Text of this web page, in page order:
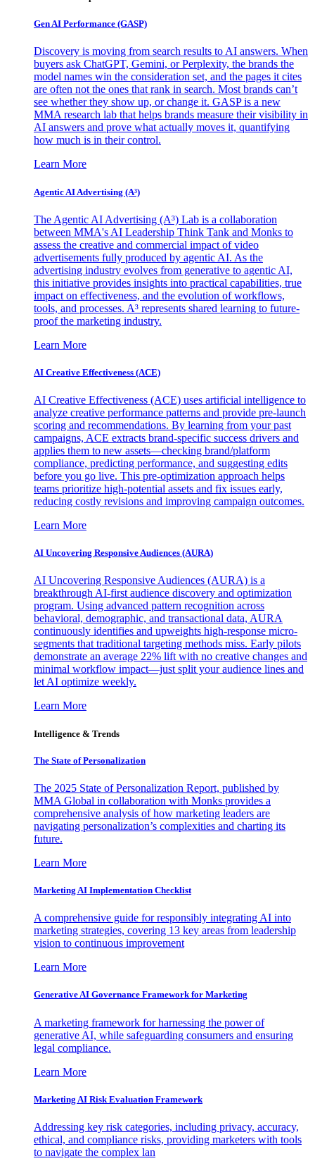
Gen AI Performance (GASP)
Discovery is moving from search results to AI answers. When
buyers ask ChatGPT, Gemini, or Perplexity, the brands the
model names win the consideration set, and the pages it cites
are often not the ones that rank in search. Most brands can’t
see whether they show up, or change it. GASP is a new
MMA research lab that helps brands measure their visibility in
AI answers and prove what actually moves it, quantifying
how much is in their control.
Learn More
Agentic AI Advertising (A³)
The Agentic AI Advertising (A³) Lab is a collaboration
between MMA's AI Leadership Think Tank and Monks to
assess the creative and commercial impact of video
advertisements fully produced by agentic AI. As the
advertising industry evolves from generative to agentic AI,
this initiative provides insights into practical capabilities, true
impact on effectiveness, and the evolution of workflows,
tools, and processes. A³ represents shared learning to future-
proof the marketing industry.
Learn More
AI Creative Effectiveness (ACE)
AI Creative Effectiveness (ACE) uses artificial intelligence to
analyze creative performance patterns and provide pre-launch
scoring and recommendations. By learning from your past
campaigns, ACE extracts brand-specific success drivers and
applies them to new assets—checking brand/platform
compliance, predicting performance, and suggesting edits
before you go live. This pre-optimization approach helps
teams prioritize high-potential assets and fix issues early,
reducing costly revisions and improving campaign outcomes.
Learn More
AI Uncovering Responsive Audiences (AURA)
AI Uncovering Responsive Audiences (AURA) is a
breakthrough AI-first audience discovery and optimization
program. Using advanced pattern recognition across
behavioral, demographic, and transactional data, AURA
continuously identifies and upweights high-response micro-
segments that traditional targeting methods miss. Early pilots
demonstrate an average 22% lift with no creative changes and
minimal workflow impact—just split your audience lines and
let AI optimize weekly.
Learn More
Intelligence & Trends
The State of Personalization
The 2025 State of Personalization Report, published by
MMA Global in collaboration with Monks provides a
comprehensive analysis of how marketing leaders are
navigating personalization’s complexities and charting its
future.
Learn More
Marketing AI Implementation Checklist
A comprehensive guide for responsibly integrating AI into
marketing strategies, covering 13 key areas from leadership
vision to continuous improvement
Learn More
Generative AI Governance Framework for Marketing
A marketing framework for harnessing the power of
generative AI, while safeguarding consumers and ensuring
legal compliance.
Learn More
Marketing AI Risk Evaluation Framework
Addressing key risk categories, including privacy, accuracy,
ethical, and compliance risks, providing marketers with tools
to navigate the complex lan